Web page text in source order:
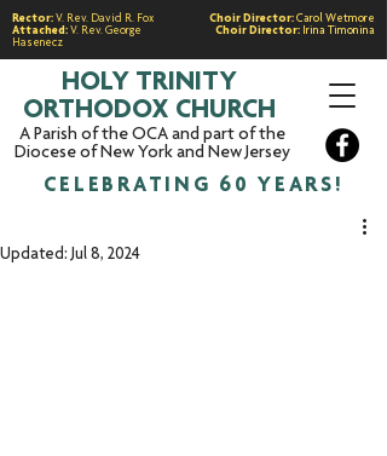
HOLY TRINITY
ORTHODOX CHURCH
A Parish of the OCA and part of the
Diocese of New York and New Jersey
Rector: V. Rev. David R. Fox
Attached: V. Rev. George
Hasenecz
Choir Director: Carol Wetmore
Choir Director: Irina Timonina
CELEBRATING 60 YEARS!
Updated:Jul 8, 2024